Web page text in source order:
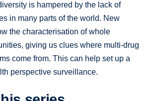
is hampered by the lack of
in many parts of the world. New
the characterisation of whole
giving us clues where multi-drug
come from. This can help set up a
perspective surveillance.